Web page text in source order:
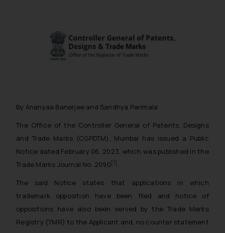
By Ananyaa Banerjee and Sandhya Parimala
The Office of the Controller General of Patents, Designs
and Trade Marks (CGPDTM), Mumbai has issued a Public
Notice dated February 06, 2023, which was published in the
Trade Marks Journal No. 2090 [1] .
The said Notice states that applications in which
trademark opposition have been filed and notice of
oppositions have also been served by the Trade Marks
Registry (TMR) to the Applicant and, no counter statement